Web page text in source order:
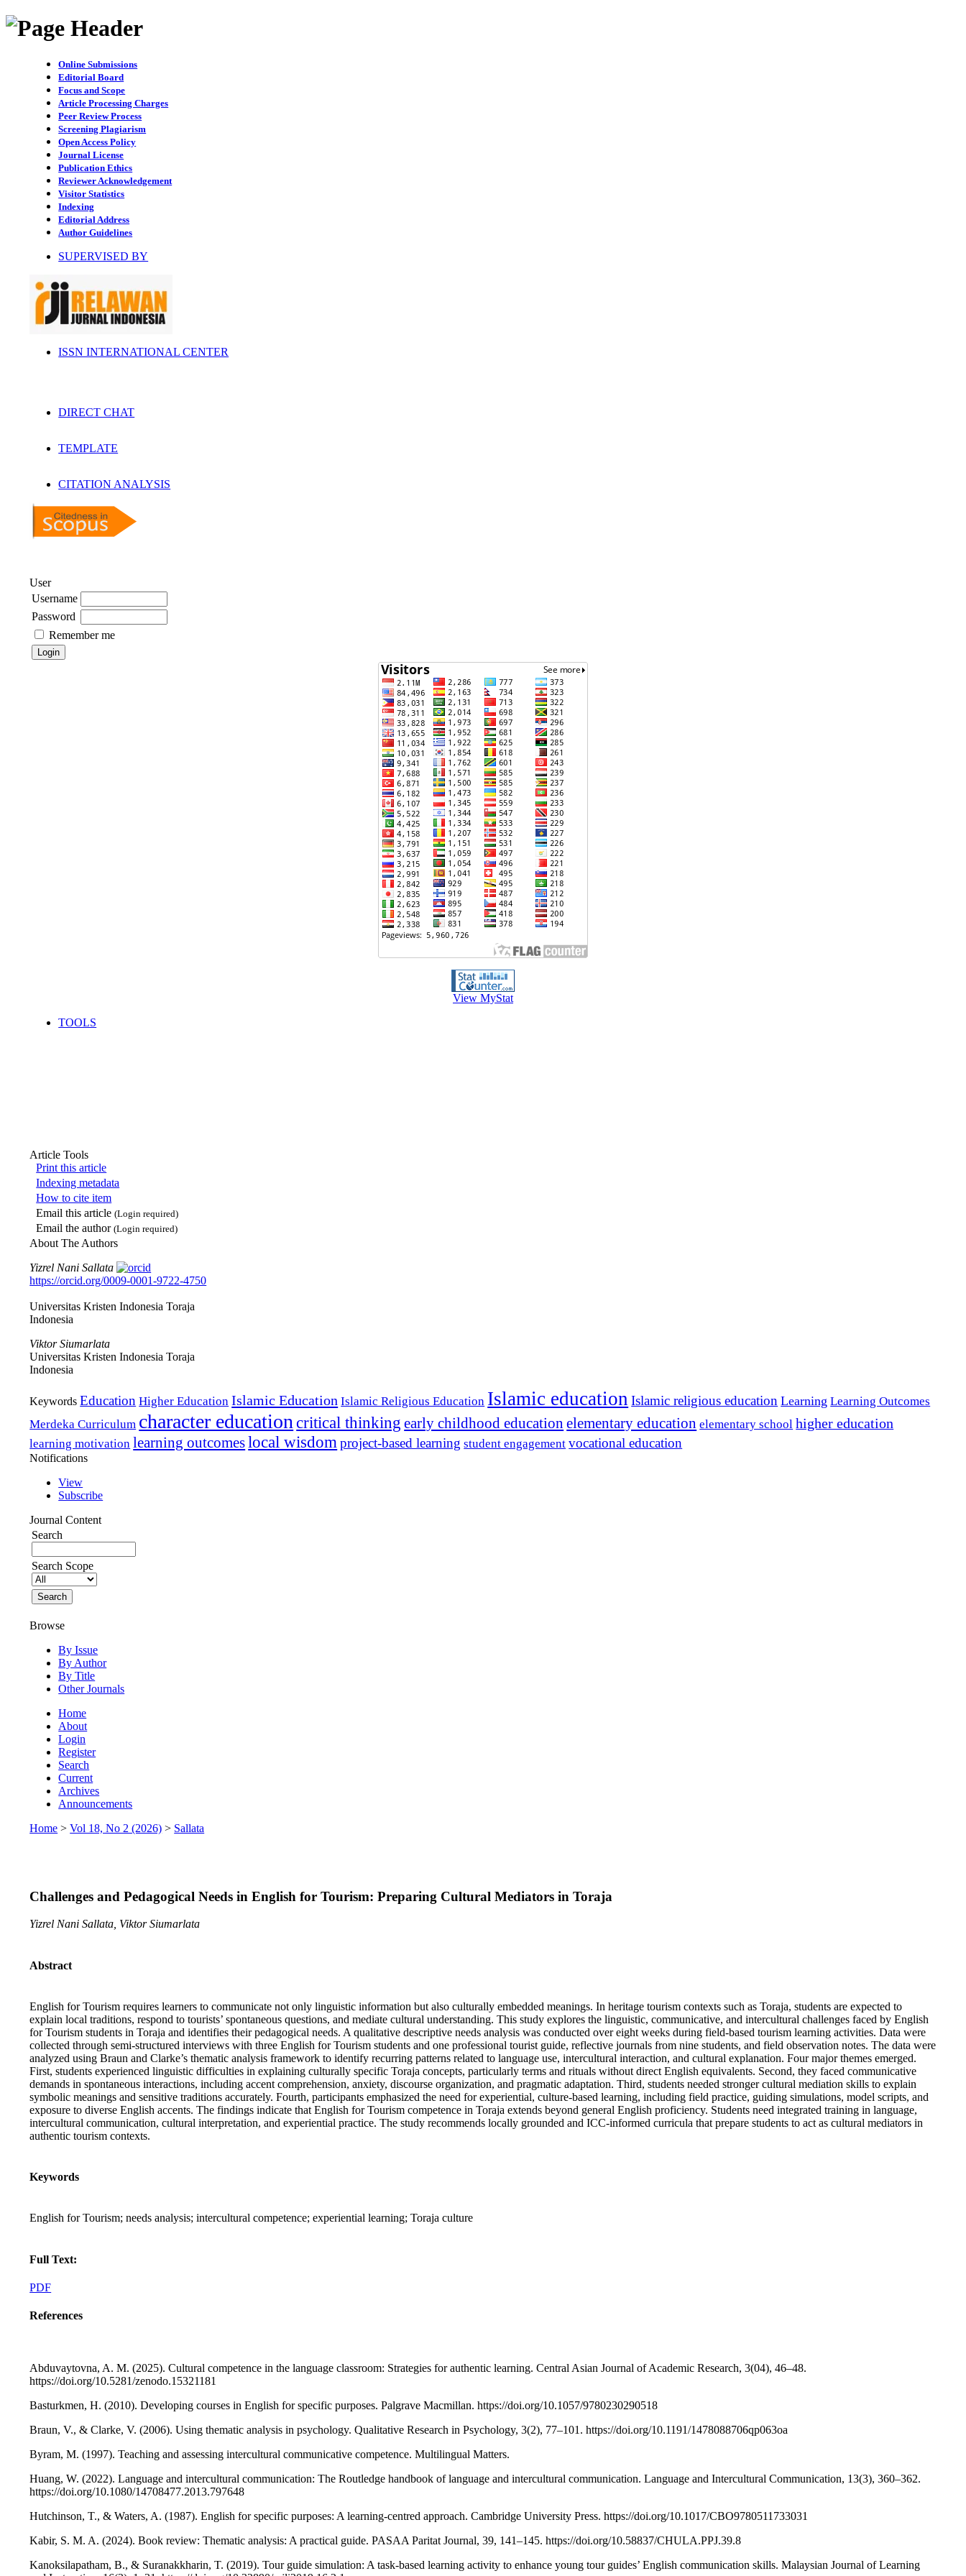
Online Submissions
Editorial Board
Focus and Scope
Article Processing Charges
Peer Review Process
Screening Plagiarism
Open Access Policy
Journal License
Publication Ethics
Reviewer Acknowledgement
Visitor Statistics
Indexing
Editorial Address
Author Guidelines
SUPERVISED BY
ISSN INTERNATIONAL CENTER
DIRECT CHAT
TEMPLATE
CITATION ANALYSIS
User
Username
Password
Remember me
View MyStat
TOOLS
Article Tools
Print this article
Indexing metadata
How to cite item
Email this article(Login required)
Email the author(Login required)
About The Authors
Yizrel Nani Sallata
https://orcid.org/0009-0001-9722-4750
Universitas Kristen Indonesia Toraja
Indonesia
Viktor Siumarlata
Universitas Kristen Indonesia Toraja
Indonesia
Keywords Education Higher Education Islamic Education Islamic Religious Education Islamic education Islamic religious education Learning Learning Outcomes
Merdeka Curriculum character education critical thinking early childhood education elementary education elementary school higher education
learning motivation learning outcomeslocal wisdom project-based learning student engagement vocational education
Notifications
View
Subscribe
Journal Content
Search
Search Scope
Browse
By Issue
By Author
By Title
Other Journals
Home
About
Login
Register
Search
Current
Archives
Announcements
Home >Vol 18, No 2 (2026) > Sallata
Challenges and Pedagogical Needs in English for Tourism: Preparing Cultural Mediators in Toraja
Yizrel Nani Sallata, Viktor Siumarlata
Abstract
English for Tourism requires learners to communicate not only linguistic information but also culturally embedded meanings. In heritage tourism contexts such as Toraja, students are expected to
explain local traditions, respond to tourists’ spontaneous questions, and mediate cultural understanding. This study explores the linguistic, communicative, and intercultural challenges faced by English
for Tourism students in Toraja and identifies their pedagogical needs. A qualitative descriptive needs analysis was conducted over eight weeks during field-based tourism learning activities. Data were
collected through semi-structured interviews with three English for Tourism students and one professional tourist guide, reflective journals from nine students, and field observation notes. The data were
analyzed using Braun and Clarke’s thematic analysis framework to identify recurring patterns related to language use, intercultural interaction, and cultural explanation. Four major themes emerged.
First, students experienced linguistic difficulties in explaining culturally specific Toraja concepts, particularly terms and rituals without direct English equivalents. Second, they faced communicative
demands in spontaneous interactions, including accent comprehension, anxiety, discourse organization, and pragmatic adaptation. Third, students needed stronger cultural mediation skills to explain
symbolic meanings and sensitive traditions accurately. Fourth, participants emphasized the need for experiential, culture-based learning, including field practice, guiding simulations, model scripts, and
exposure to diverse English accents. The findings indicate that English for Tourism competence in Toraja extends beyond general English proficiency. Students need integrated training in language,
intercultural communication, cultural interpretation, and experiential practice. The study recommends locally grounded and ICC-informed curricula that prepare students to act as cultural mediators in
authentic tourism contexts.
Keywords
English for Tourism; needs analysis; intercultural competence; experiential learning; Toraja culture
Full Text:
PDF
References
Abduvaytovna, A. M. (2025). Cultural competence in the language classroom: Strategies for authentic learning. Central Asian Journal of Academic Research, 3(04), 46–48.
https://doi.org/10.5281/zenodo.15321181
Basturkmen, H. (2010). Developing courses in English for specific purposes. Palgrave Macmillan. https://doi.org/10.1057/9780230290518
Braun, V., & Clarke, V. (2006). Using thematic analysis in psychology. Qualitative Research in Psychology, 3(2), 77–101. https://doi.org/10.1191/1478088706qp063oa
Byram, M. (1997). Teaching and assessing intercultural communicative competence. Multilingual Matters.
Huang, W. (2022). Language and intercultural communication: The Routledge handbook of language and intercultural communication. Language and Intercultural Communication, 13(3), 360–362.
https://doi.org/10.1080/14708477.2013.797648
Hutchinson, T., & Waters, A. (1987). English for specific purposes: A learning-centred approach. Cambridge University Press. https://doi.org/10.1017/CBO9780511733031
Kabir, S. M. A. (2024). Book review: Thematic analysis: A practical guide. PASAA Paritat Journal, 39, 141–145. https://doi.org/10.58837/CHULA.PPJ.39.8
Kanoksilapatham, B., & Suranakkharin, T. (2019). Tour guide simulation: A task-based learning activity to enhance young tour guides’ English communication skills. Malaysian Journal of Learning